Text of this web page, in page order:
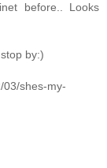
before.. Looks
by:)
03/shes-my-